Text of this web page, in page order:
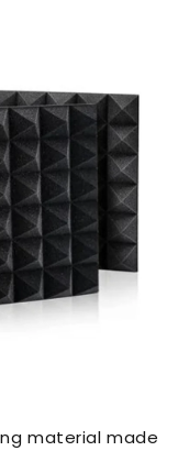
material made